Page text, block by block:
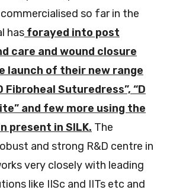
so far in the
has forayed into post
care and wound closure
launch of their new range
Fibroheal Suturedress”, “D
and few more using the
present in SILK. The
and strong R&D centre in
very closely with leading
like IISc and IITs etc and